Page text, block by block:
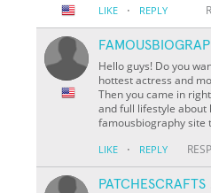
LIKE · REPLY
Hello guys! Do you
hottest actress and
Then you came in
and full lifestyle about
famousbiography site
LIKE · REPLY
PATCHESCRAFTS